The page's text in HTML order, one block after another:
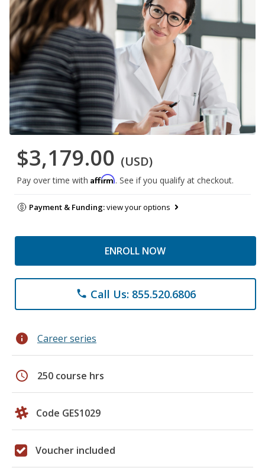
$3,179.00 (USD)
Pay over time with Affirm. See if you qualify at checkout.
Payment & Funding:view your options
ENROLL NOW
phone Call Us: 855.520.6806
info Career series
schedule 250 course hrs
Code GES1029
Voucher included